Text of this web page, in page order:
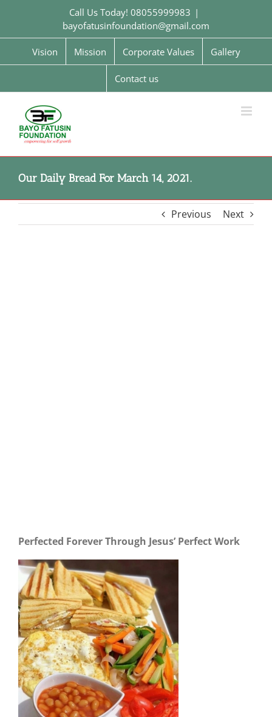
Call Us Today! 08055999983 |
bayofatusinfoundation@gmail.com
Vision Mission Corporate Values Gallery
Contact us
Our Daily Bread For March 14, 2021.
Previous Next
Perfected Forever Through Jesus’ Perfect Work